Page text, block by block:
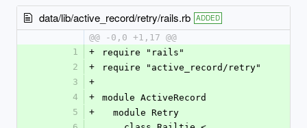
data/lib/active_record/retry/rails.rb ADDED
@@ -0,0 +1,17 @@
1
+
require "rails"
2
+
require "active_record/retry"
3
+
4
+
module ActiveRecord
5
+
  module Retry